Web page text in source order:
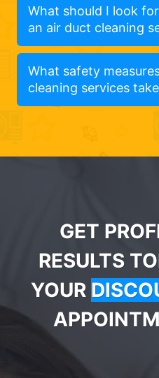
What should I look
an air duct cleaning
What safety
cleaning services
GET
RESULTS
YOUR